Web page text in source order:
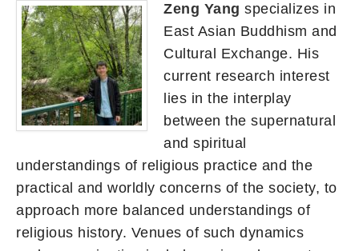
Zeng Yang specializes in
East Asian Buddhism and
Cultural Exchange. His
current research interest
lies in the interplay
between the supernatural
and spiritual
understandings of religious practice and the
practical and worldly concerns of the society, to
approach more balanced understandings of
religious history. Venues of such dynamics